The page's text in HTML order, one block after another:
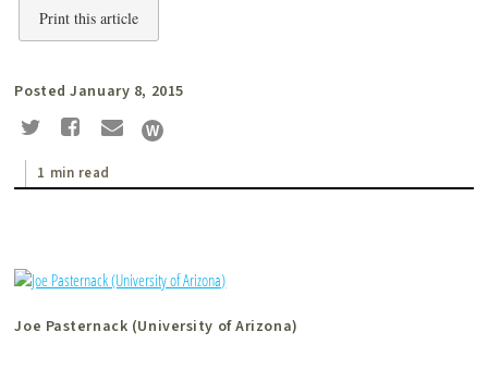
Print this article
Posted January 8, 2015
1 min read
Joe Pasternack (University of Arizona)